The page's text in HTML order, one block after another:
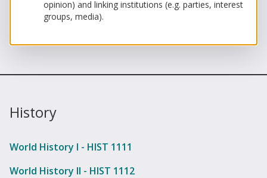
opinion) and linking institutions (e.g. parties, interest
groups, media).
History
World History I - HIST 1111
World History II - HIST 1112